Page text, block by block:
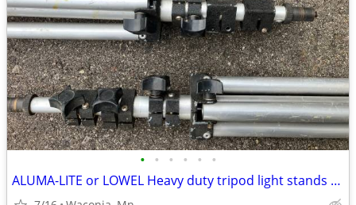
• • • • • •
ALUMA-LITE or LOWEL Heavy duty tripod light stands (OR??)